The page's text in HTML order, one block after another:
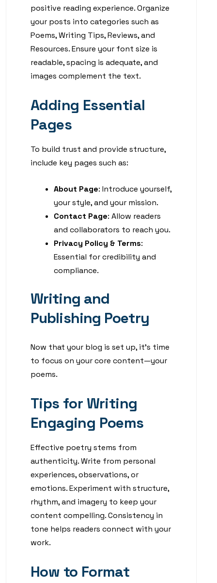
positive reading experience. Organize
your posts into categories such as
Poems, Writing Tips, Reviews, and
Resources. Ensure your font size is
readable, spacing is adequate, and
images complement the text.
Adding Essential
Pages
To build trust and provide structure,
include key pages such as:
About Page: Introduce yourself,
your style, and your mission.
Contact Page: Allow readers
and collaborators to reach you.
Privacy Policy & Terms:
Essential for credibility and
compliance.
Writing and
Publishing Poetry
Now that your blog is set up, it’s time
to focus on your core content—your
poems.
Tips for Writing
Engaging Poems
Effective poetry stems from
authenticity. Write from personal
experiences, observations, or
emotions. Experiment with structure,
rhythm, and imagery to keep your
content compelling. Consistency in
tone helps readers connect with your
work.
How to Format